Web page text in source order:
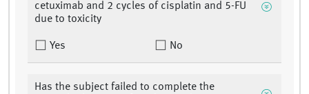
cetuximab and 2 cycles of cisplatin and 5-FU
due to toxicity
Yes No
Has the subject failed to complete the